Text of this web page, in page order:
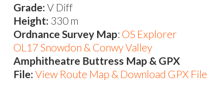
Grade: V Diff
Height: 330 m
Ordnance Survey Map: OS Explorer
OL17 Snowdon & Conwy Valley
Amphitheatre Buttress Map & GPX
File: View Route Map & Download GPX File